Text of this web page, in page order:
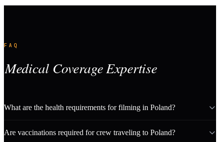
FAQ
Medical Coverage Expertise
What are the health requirements for filming in Poland?
Are vaccinations required for crew traveling to Poland?